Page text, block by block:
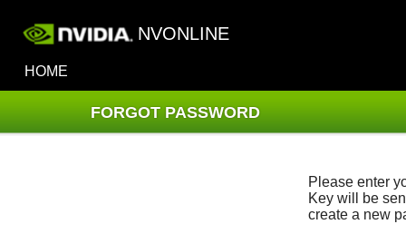
NVONLINE
HOME
FORGOT PASSWORD
Please enter
Key will be
create a new